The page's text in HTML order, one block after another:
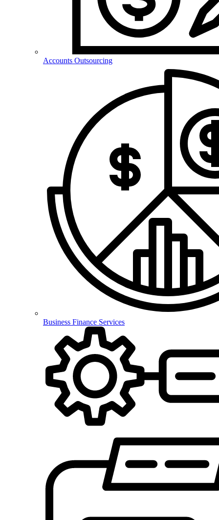
Accounts Outsourcing
Business Finance Services